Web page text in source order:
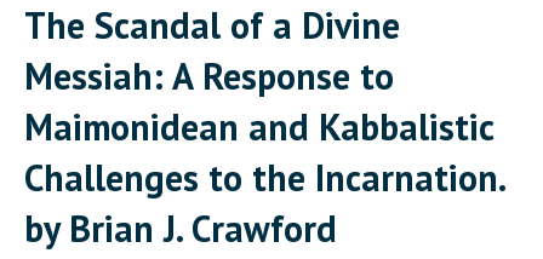
The Scandal of a Divine
Messiah: A Response to
Maimonidean and Kabbalistic
Challenges to the Incarnation.
by Brian J. Crawford